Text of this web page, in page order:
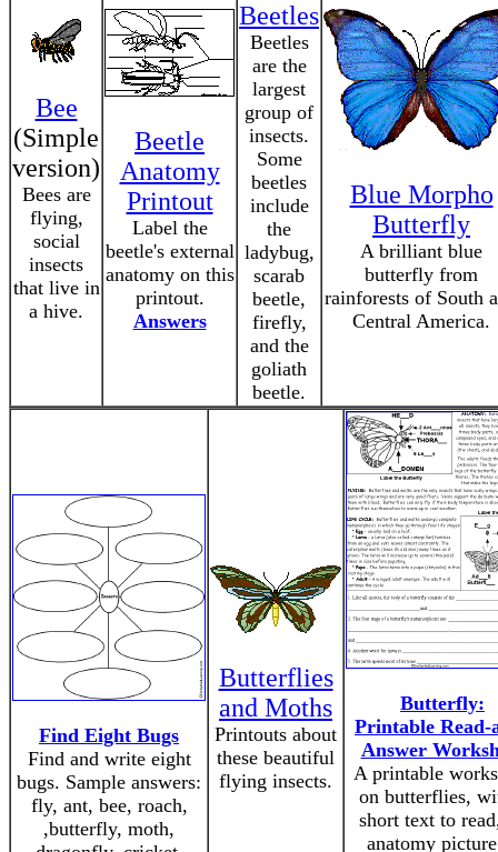
Bee
(Simple
version)
Bees are
flying,
social
insects
that live in
a hive.
Beetle
Anatomy
Printout
Label the
beetle's external
anatomy on this
printout.
Answers
Beetles
Beetles
are the
largest
group of
insects.
Some
beetles
include
the
ladybug,
scarab
beetle,
firefly,
and the
goliath
beetle.
Blue Morpho
Butterfly
A brilliant blue
butterfly from
rainforests of South
Central America.
Find Eight Bugs
Find and write eight
bugs. Sample answers:
fly, ant, bee, roach,
,butterfly, moth,
Butterflies
and Moths
Printouts about
these beautiful
flying insects.
Butterfly:
Printable Read-
Answer
A printable
on butterflies,
short text to
anatomy